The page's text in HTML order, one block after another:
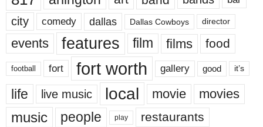
city comedy dallas Dallas Cowboys director
events features film films food
football fort fort worth gallery good it’s
life live music local movie movies
music people play restaurants